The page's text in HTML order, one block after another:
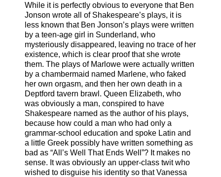
While it is perfectly obvious to everyone that Ben
Jonson wrote all of Shakespeare’s plays, it is
less known that Ben Jonson’s plays were written
by a teen-age girl in Sunderland, who
mysteriously disappeared, leaving no trace of her
existence, which is clear proof that she wrote
them. The plays of Marlowe were actually written
by a chambermaid named Marlene, who faked
her own orgasm, and then her own death in a
Deptford tavern brawl. Queen Elizabeth, who
was obviously a man, conspired to have
Shakespeare named as the author of his plays,
because how could a man who had only a
grammar-school education and spoke Latin and
a little Greek possibly have written something as
bad as “All’s Well That Ends Well”? It makes no
sense. It was obviously an upper-class twit who
wished to disguise his identity so that Vanessa